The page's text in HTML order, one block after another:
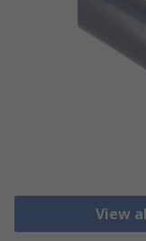
View